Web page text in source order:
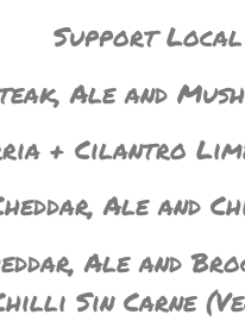
Support Local
Ale and
+ Cilantro
Ale and
Ale and
Sin Carne